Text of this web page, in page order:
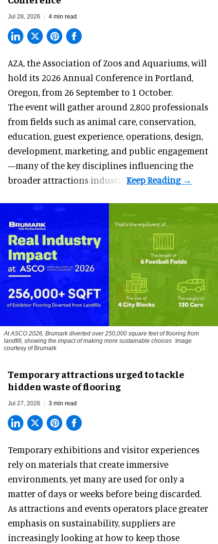
Jul 28, 2026 4 min read
AZA,the Association of Zoos and Aquariums, will
hold its 2026 Annual Conference in Portland,
Oregon, from 26 September to 1 October.
The event will gather around 2,800 professionals
from fields such as animal care, conservation,
education, guest experience, operations, design,
development, marketing, and public engagement
—many of the key disciplines influencing the
broader attractions industry.
At ASCO 2026, Brumark diverted over 250,000 square feet of flooring from
landfill, showing the impact of making more sustainable choices
Image
courtesy of Brumark
Temporary attractions urged to tackle
hidden waste of flooring
Jul 27, 2026 3 min read
Temporary exhibitions and visitor experiences
rely on materials that create immersive
environments, yet many are used for only a
matter of days or weeks before being discarded.
As attractions and events operators place greater
emphasis on sustainability, suppliers are
increasingly looking at how to keep those